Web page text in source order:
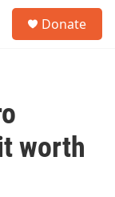
Donate
worth